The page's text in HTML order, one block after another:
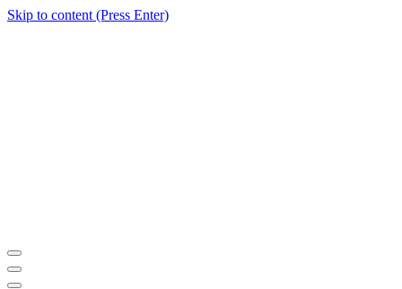
Skip to content (Press Enter)